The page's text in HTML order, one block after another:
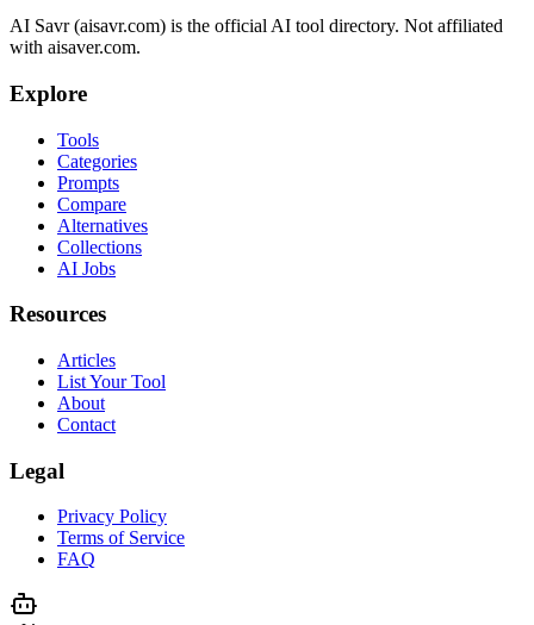
AI Savr (aisavr.com) is the official AI tool directory. Not affiliated
with aisaver.com.
Explore
Tools
Categories
Prompts
Compare
Alternatives
Collections
AI Jobs
Resources
Articles
List Your Tool
About
Contact
Legal
Privacy Policy
Terms of Service
FAQ